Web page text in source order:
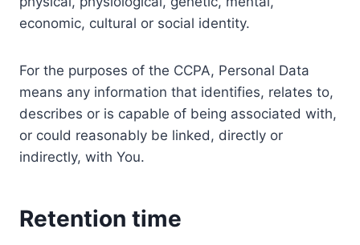
economic, cultural or social identity.
For the purposes of the CCPA, Personal Data
means any information that identifies, relates to,
describes or is capable of being associated with,
or could reasonably be linked, directly or
indirectly, with You.
Retention time